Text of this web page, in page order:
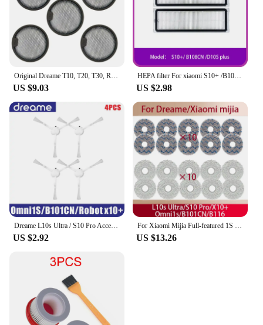
Original Dreame T10, T20, T30, R10, R10 Pro, R20,Vacuum Cleaner Spare Parts Pre-Filter Accessories Also For XIAOMI G9 G10
US $9.03
HEPA filter For xiaomi S10+ /B108CN/D10S plus /C102CN / Dreame L10Spro Robot vacuum cleaner
US $2.98
US $2.92 US $13.26